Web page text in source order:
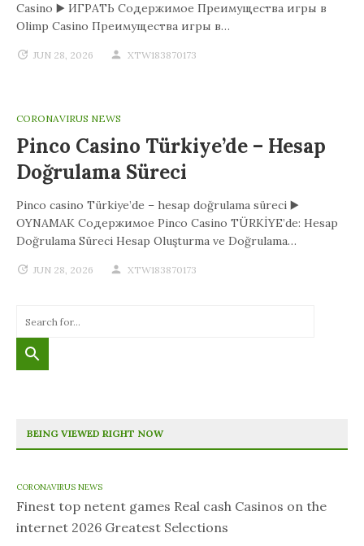
Casino ▶️ ИГРАТЬ Содержимое Преимущества игры в
Olimp Casino Преимущества игры в…
JUN 28, 2026 XTW183870173
CORONAVIRUS NEWS
Pinco Casino Türkiye’de – Hesap
Doğrulama Süreci
Pinco casino Türkiye’de – hesap doğrulama süreci ▶️
OYNAMAK Содержимое Pinco Casino TÜRKİYE’de: Hesap
Doğrulama Süreci Hesap Oluşturma ve Doğrulama…
JUN 28, 2026 XTW183870173
BEING VIEWED RIGHT NOW
CORONAVIRUS NEWS
Finest top netent games Real cash Casinos on the
internet 2026 Greatest Selections